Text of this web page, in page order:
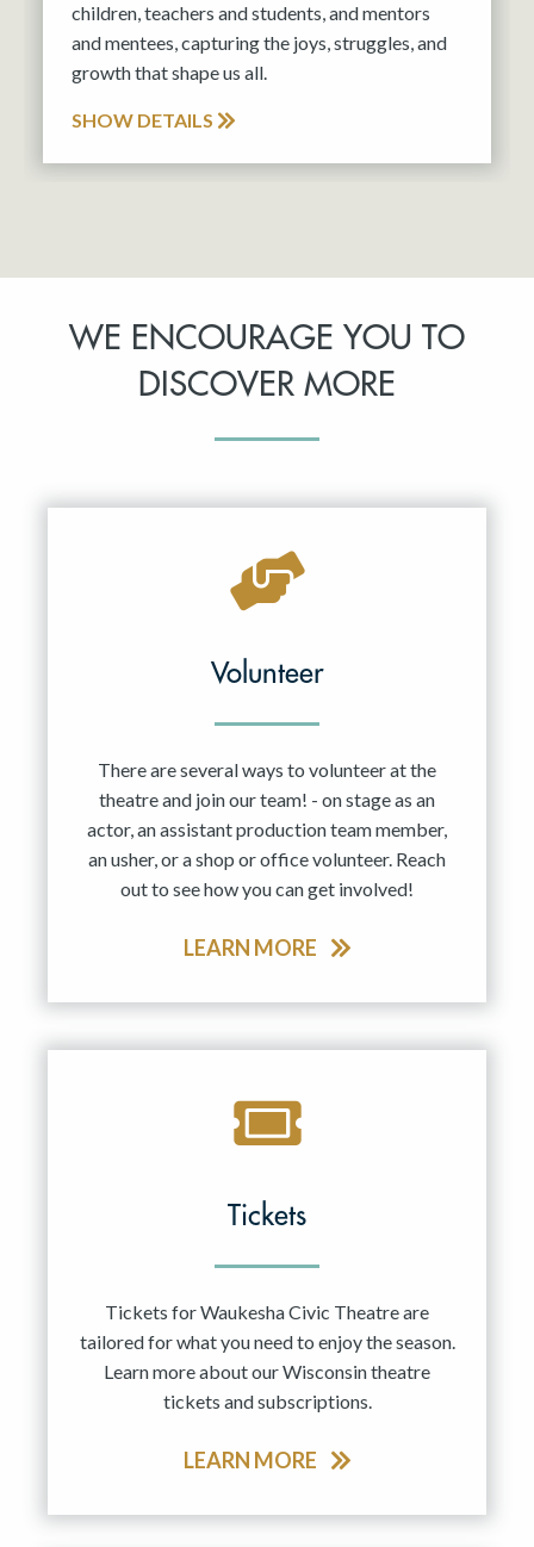
children, teachers and students, and mentors
and mentees, capturing the joys, struggles, and
growth that shape us all.
SHOW DETAILS
WE ENCOURAGE YOU TO
DISCOVER MORE
Volunteer
There are several ways to volunteer at the
theatre and join our team! - on stage as an
actor, an assistant production team member,
an usher, or a shop or office volunteer. Reach
out to see how you can get involved!
LEARN MORE
Tickets
Tickets for Waukesha Civic Theatre are
tailored for what you need to enjoy the season.
Learn more about our Wisconsin theatre
tickets and subscriptions.
LEARN MORE